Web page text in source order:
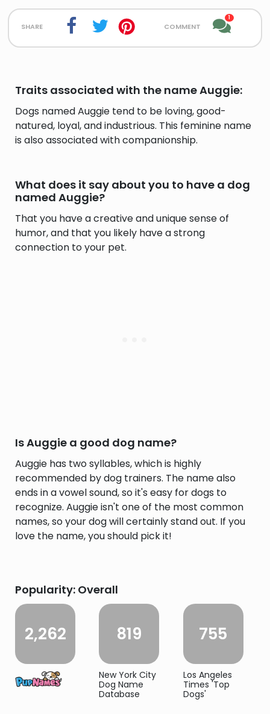
share comment
1
Traits associated with the name Auggie:
Dogs named Auggie tend to be loving, good-
natured, loyal, and industrious. This feminine name
is also associated with companionship.
What does it say about you to have a dog
named Auggie?
That you have a creative and unique sense of
humor, and that you likely have a strong
connection to your pet.
Is Auggie a good dog name?
Auggie has two syllables, which is highly
recommended by dog trainers. The name also
ends in a vowel sound, so it's easy for dogs to
recognize. Auggie isn't one of the most common
names, so your dog will certainly stand out. If you
love the name, you should pick it!
Popularity: Overall
2,262 819
New York City
Dog Name
Database
755
Los Angeles
Times 'Top
Dogs'